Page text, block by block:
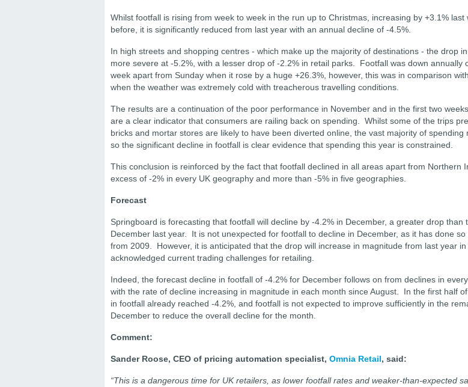
Whilst footfall is rising from week to week in the run up to Christmas, increasing by +3.1% last
before, it is significantly reduced from last year with an annual decline of -4.5%.
In high streets and shopping centres - which make up the majority of destinations - the drop
more severe at -5.2%, with a lesser drop of -2.2% in retail parks. Footfall was down annually
week apart from Sunday when it rose by a huge +26.3%, however, this was in comparison
when the weather was extremely cold with treacherous travelling conditions.
The results are a continuation of the poor performance in November and in the first two
are a clear indicator that consumers are railing back on spending. Whilst some of the trips
bricks and mortar stores are likely to have been diverted online, the vast majority of spending
so the significant decline in footfall is clear evidence that spending this year is constrained.
This conclusion is reinforced by the fact that footfall declined in all areas apart from Northern
excess of -2% in every UK geography and more than -5% in five geographies.
Forecast
Springboard is forecasting that footfall will decline by -4.2% in December, a greater drop than
December last year. It is not unexpected for footfall to decline in December, as it has done
from 2009. However, it is anticipated that the drop will increase in magnitude from last year
acknowledged current trading challenges for retailing.
Indeed, the forecast decline in footfall of -4.2% for December follows on from declines in
with the rate of decline increasing in magnitude in each month since August. In the first half
in footfall already reached -4.2%, and footfall is not expected to improve sufficiently in the
December to reduce the overall decline for the month.
Comment:
Sander Roose, CEO of pricing automation specialist, Omnia Retail, said:
“This is a dangerous time for UK retailers, as lower footfall rates and weaker-than-expected